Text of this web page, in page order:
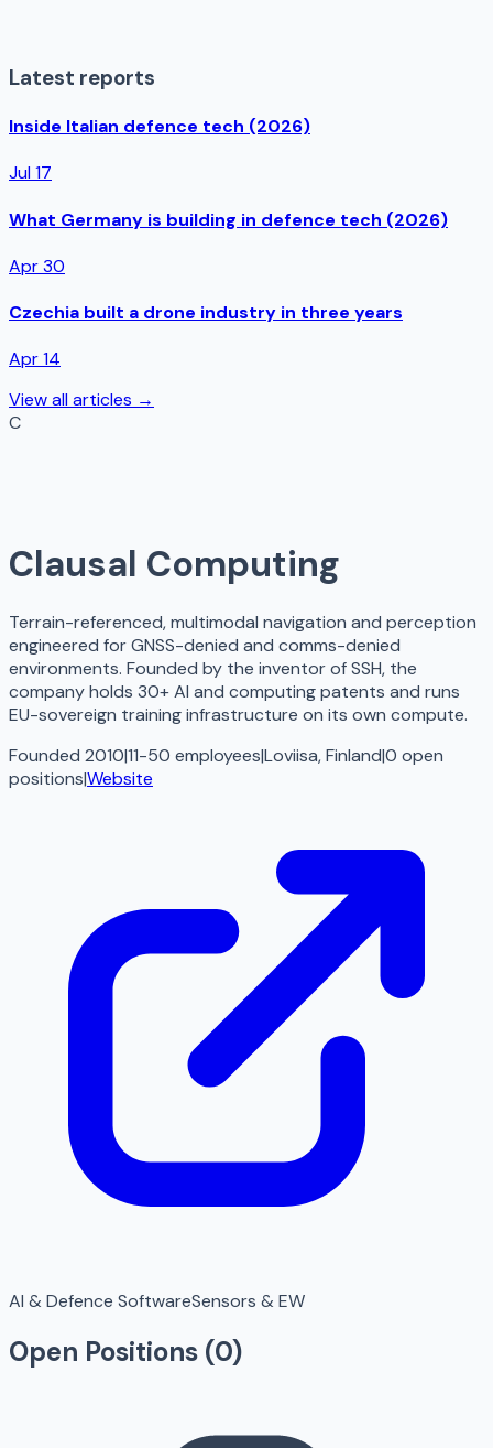
Latest reports
Inside Italian defence tech (2026)
Jul 17
What Germany is building in defence tech (2026)
Apr 30
Czechia built a drone industry in three years
Apr 14
View all articles →
C
Clausal Computing
Terrain-referenced, multimodal navigation and perception
engineered for GNSS-denied and comms-denied
environments. Founded by the inventor of SSH, the
company holds 30+ AI and computing patents and runs
EU-sovereign training infrastructure on its own compute.
Founded 2010|11-50 employees|Loviisa, Finland|0 open
positions|Website
AI & Defence SoftwareSensors & EW
Open Positions (0)